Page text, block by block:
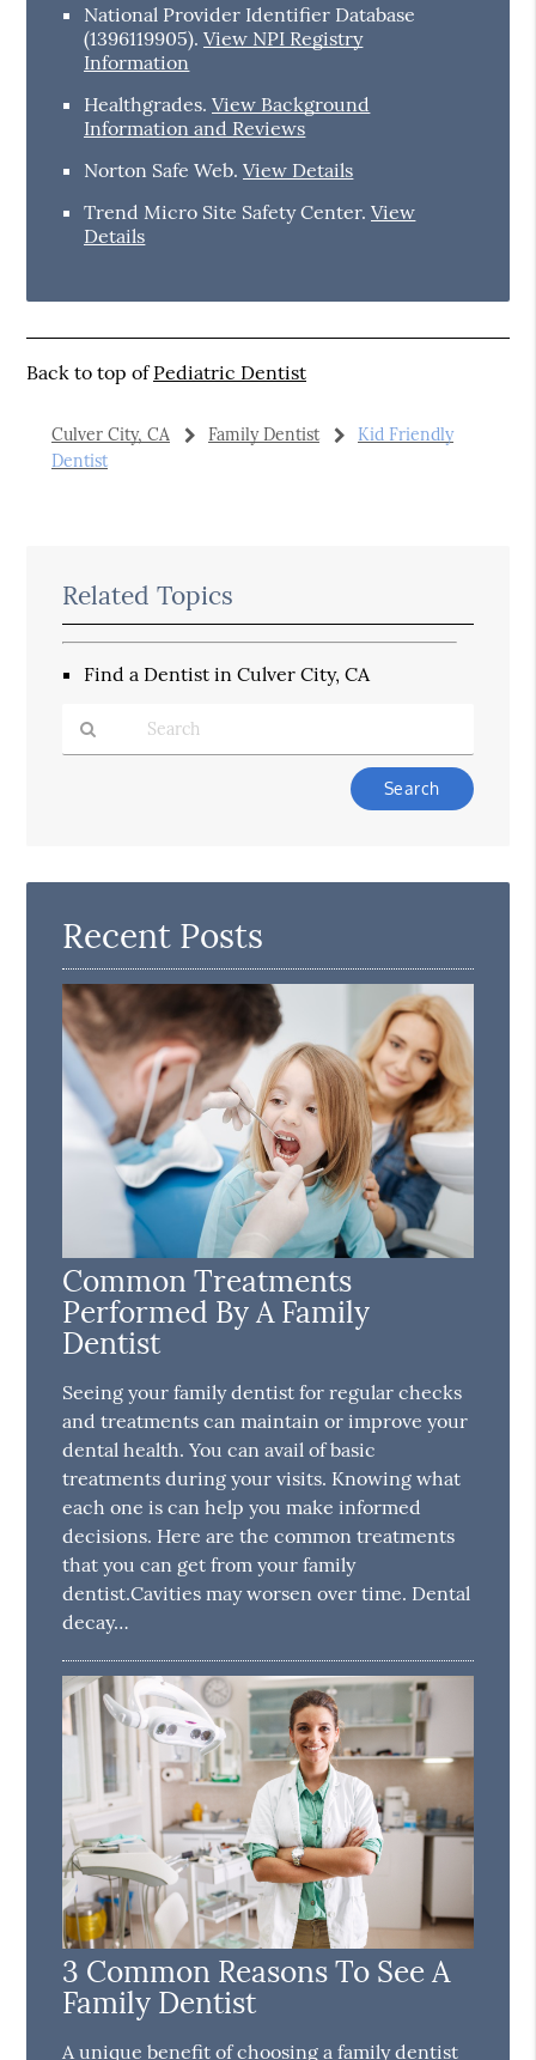
National Provider Identifier Database
(1396119905).View NPI Registry
Information
Healthgrades.View Background
Information and Reviews
Norton Safe Web.View Details
Trend Micro Site Safety Center.View
Details
Back to top ofPediatric Dentist
Culver City, CA Family Dentist
Kid Friendly
Dentist
Related Topics
Find a Dentist in Culver City, CA
Here
Recent Posts
Common Treatments
Performed By A Family
Dentist
Seeing your family dentist for regular checks
and treatments can maintain or improve your
dental health. You can avail of basic
treatments during your visits. Knowing what
each one is can help you make informed
decisions. Here are the common treatments
that you can get from your family
dentist.Cavities may worsen over time. Dental
decay…
3 Common Reasons To See A
Family Dentist
A unique benefit of choosing a family dentist